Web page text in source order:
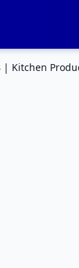
| Kitchen